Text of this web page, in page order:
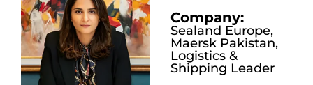
Company:
Sealand Europe,
Maersk Pakistan,
Logistics &
Shipping Leader